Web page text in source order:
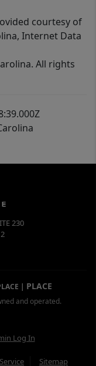
courtesy of
Internet Data
All rights
230
| PLACE
and operated.
Log In
Sitemap